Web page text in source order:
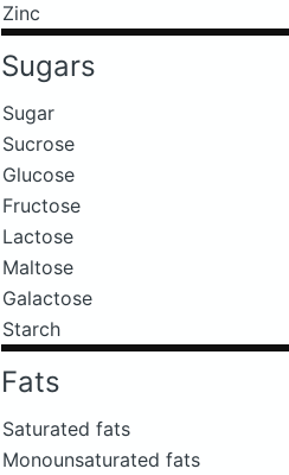
Zinc
Sugars
Sugar
Sucrose
Glucose
Fructose
Lactose
Maltose
Galactose
Starch
Fats
Saturated fats
Monounsaturated fats